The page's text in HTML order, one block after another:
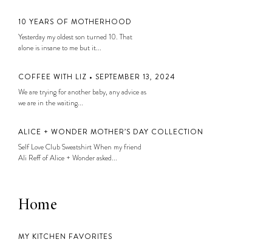
10 YEARS OF MOTHERHOOD
Yesterday my oldest son turned 10. That
alone is insane to me but it...
COFFEE WITH LIZ • SEPTEMBER 13, 2024
We are trying for another baby, any advice as
we are in the waiting...
ALICE + WONDER MOTHER’S DAY COLLECTION
Self Love Club Sweatshirt When my friend
Ali Reff of Alice + Wonder asked...
Home
MY KITCHEN FAVORITES